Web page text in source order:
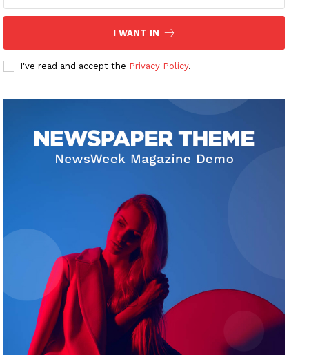
I WANT IN
I've read and accept the Privacy Policy.